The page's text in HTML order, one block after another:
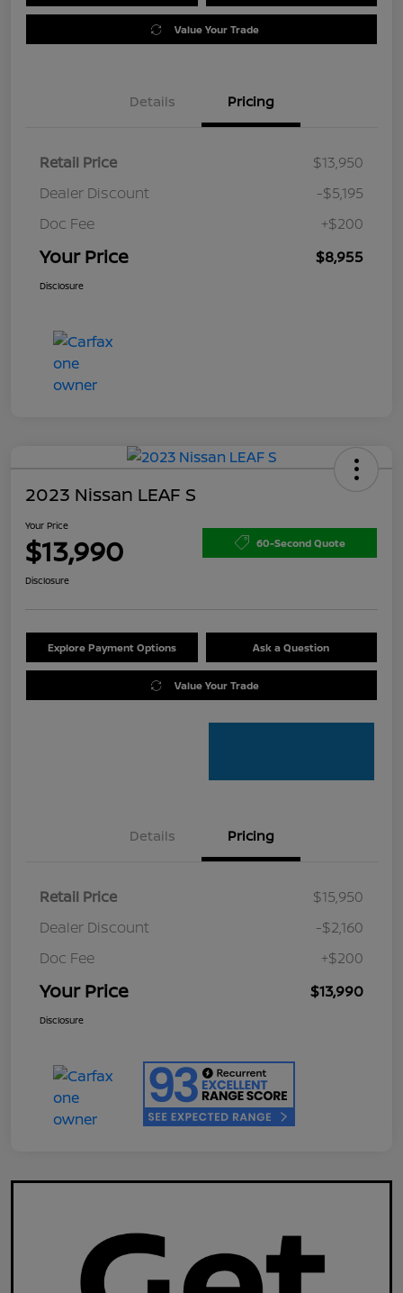
Value Your Trade
Details Pricing
Retail Price
$13,950
Dealer Discount
-$5,195
Doc Fee
+$200
Your Price $8,955
Disclosure
2023 Nissan LEAF S
Your Price
$13,990 60-Second Quote
Disclosure
Explore Payment Options Ask a Question
Value Your Trade
Details Pricing
Retail Price
$15,950
Dealer Discount
-$2,160
Doc Fee
+$200
Your Price $13,990
Disclosure